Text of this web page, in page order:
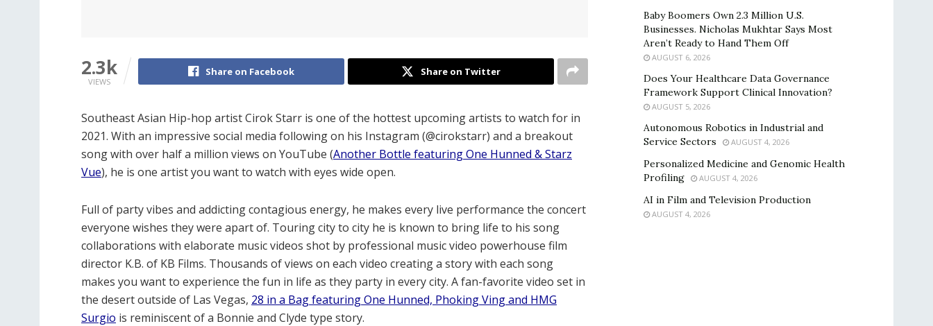
2.3k
VIEWS
Share on Facebook Share on Twitter
Southeast Asian Hip-hop artist Cirok Starr is one of the hottest upcoming artists to watch for in
2021. With an impressive social media following on his Instagram (@cirokstarr) and a breakout
song with over half a million views on YouTube (Another Bottle featuring One Hunned & Starz
Vue), he is one artist you want to watch with eyes wide open.
Full of party vibes and addicting contagious energy, he makes every live performance the concert
everyone wishes they were apart of. Touring city to city he is known to bring life to his song
collaborations with elaborate music videos shot by professional music video powerhouse film
director K.B. of KB Films. Thousands of views on each video creating a story with each song
makes you want to experience the fun in life as they party in every city. A fan-favorite video set in
the desert outside of Las Vegas, 28 in a Bag featuring One Hunned, Phoking Ving and HMG
Surgio is reminiscent of a Bonnie and Clyde type story.
Baby Boomers Own 2.3 Million U.S.
Businesses. Nicholas Mukhtar Says Most
Aren’t Ready to Hand Them Off
AUGUST 6, 2026
Does Your Healthcare Data Governance
Framework Support Clinical Innovation?
AUGUST 5, 2026
Autonomous Robotics in Industrial and
Service Sectors
AUGUST 4, 2026
Personalized Medicine and Genomic Health
Profiling
AUGUST 4, 2026
AI in Film and Television Production
AUGUST 4, 2026